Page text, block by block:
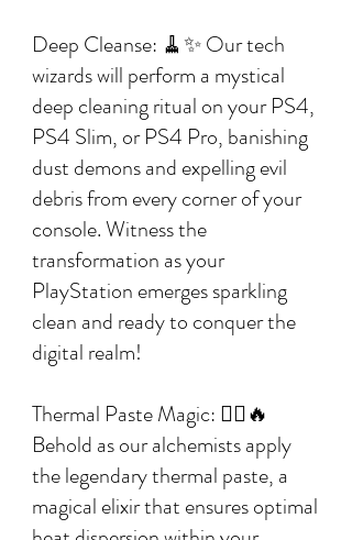
Deep Cleanse: 🧹✨ Our tech
wizards will perform a mystical
deep cleaning ritual on your PS4,
PS4 Slim, or PS4 Pro, banishing
dust demons and expelling evil
debris from every corner of your
console. Witness the
transformation as your
PlayStation emerges sparkling
clean and ready to conquer the
digital realm!
Thermal Paste Magic: 🧙‍♂️🔥
Behold as our alchemists apply
the legendary thermal paste, a
magical elixir that ensures optimal